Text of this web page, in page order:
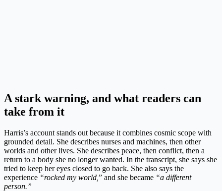
A stark warning, and what readers can
take from it
Harris’s account stands out because it combines cosmic scope with
grounded detail. She describes nurses and machines, then other
worlds and other lives. She describes peace, then conflict, then a
return to a body she no longer wanted. In the transcript, she says she
tried to keep her eyes closed to go back. She also says the
experience “rocked my world, ” and she became “a different
person.”